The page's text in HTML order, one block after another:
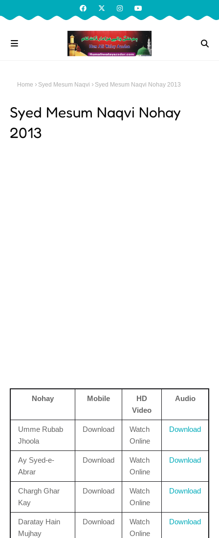
Home Syed Mesum Naqvi Syed Mesum Naqvi Nohay 2013
Syed Mesum Naqvi Nohay
2013
Nohay Mobile
HD
Video
Audio
Umme Rubab
Jhoola
Download
Watch
Online
Download
Ay Syed-e-
Abrar
Download
Watch
Online
Download
Chargh Ghar
Kay
Download
Watch
Online
Download
Daratay Hain
Mujhay
Download
Watch
Online
Download